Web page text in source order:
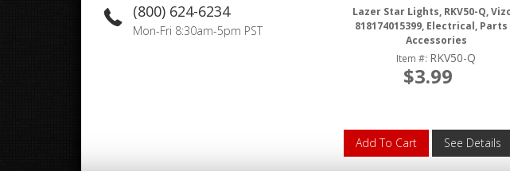
Lazer Star Lights, RKV50-Q,
818174015399, Electrical, Parts
Accessories
Item #: RKV50-Q
$3.99
Add To Cart See Details
(800) 624-6234
Mon-Fri 8:30am-5pm PST